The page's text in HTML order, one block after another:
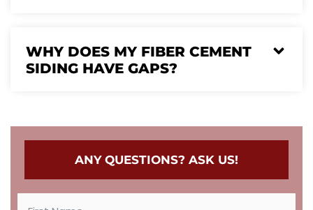
WHY DOES MY FIBER CEMENT
SIDING HAVE GAPS?
ANY QUESTIONS? ASK US!